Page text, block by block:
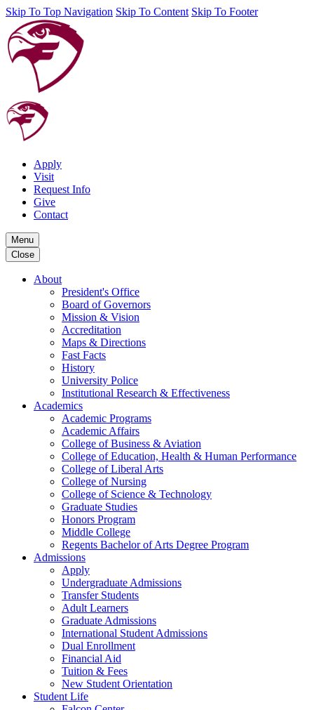
Skip To Top Navigation Skip To Content Skip To Footer
Apply
Visit
Request Info
Give
Contact
Menu
Close
About
President's Office
Board of Governors
Mission & Vision
Accreditation
Maps & Directions
Fast Facts
History
University Police
Institutional Research & Effectiveness
Academics
Academic Programs
Academic Affairs
College of Business & Aviation
College of Education, Health & Human Performance
College of Liberal Arts
College of Nursing
College of Science & Technology
Graduate Studies
Honors Program
Middle College
Regents Bachelor of Arts Degree Program
Admissions
Apply
Undergraduate Admissions
Transfer Students
Adult Learners
Graduate Admissions
International Student Admissions
Dual Enrollment
Financial Aid
Tuition & Fees
New Student Orientation
Student Life